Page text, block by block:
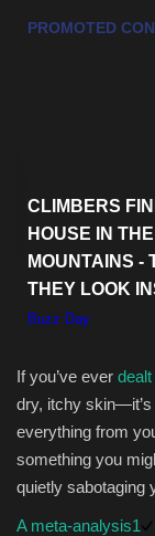
Green Food
Gallery
Classifields ads
News
If you’ve ever
dry, itchy
everything from
something you
quietly sabotaging
A meta-analysis1